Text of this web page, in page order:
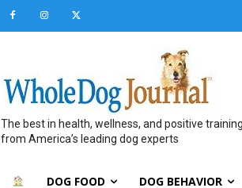
The best in health, wellness, and positive training
from America’s leading dog experts
DOG FOOD DOG BEHAVIOR